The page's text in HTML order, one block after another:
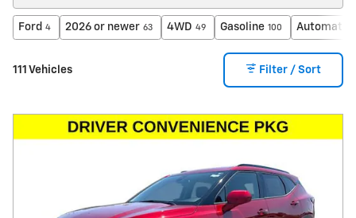
Ford 4 2026 or newer 63 4WD 49 Gasoline 100 Automatic
111 Vehicles Filter / Sort